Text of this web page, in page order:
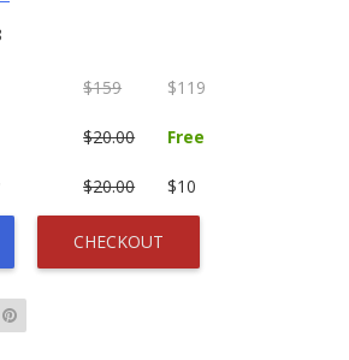
$159 $119
$20.00 Free
$20.00 $10
CHECKOUT